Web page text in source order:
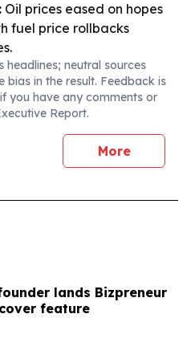
Oil prices eased on hopes
fuel price rollbacks
neutral sources
bias in the result. Feedback is
if you have any comments or
Report.
More
lands Bizpreneur
feature